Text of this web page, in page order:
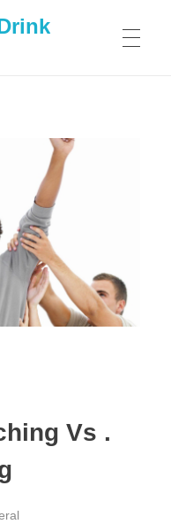
Vs .